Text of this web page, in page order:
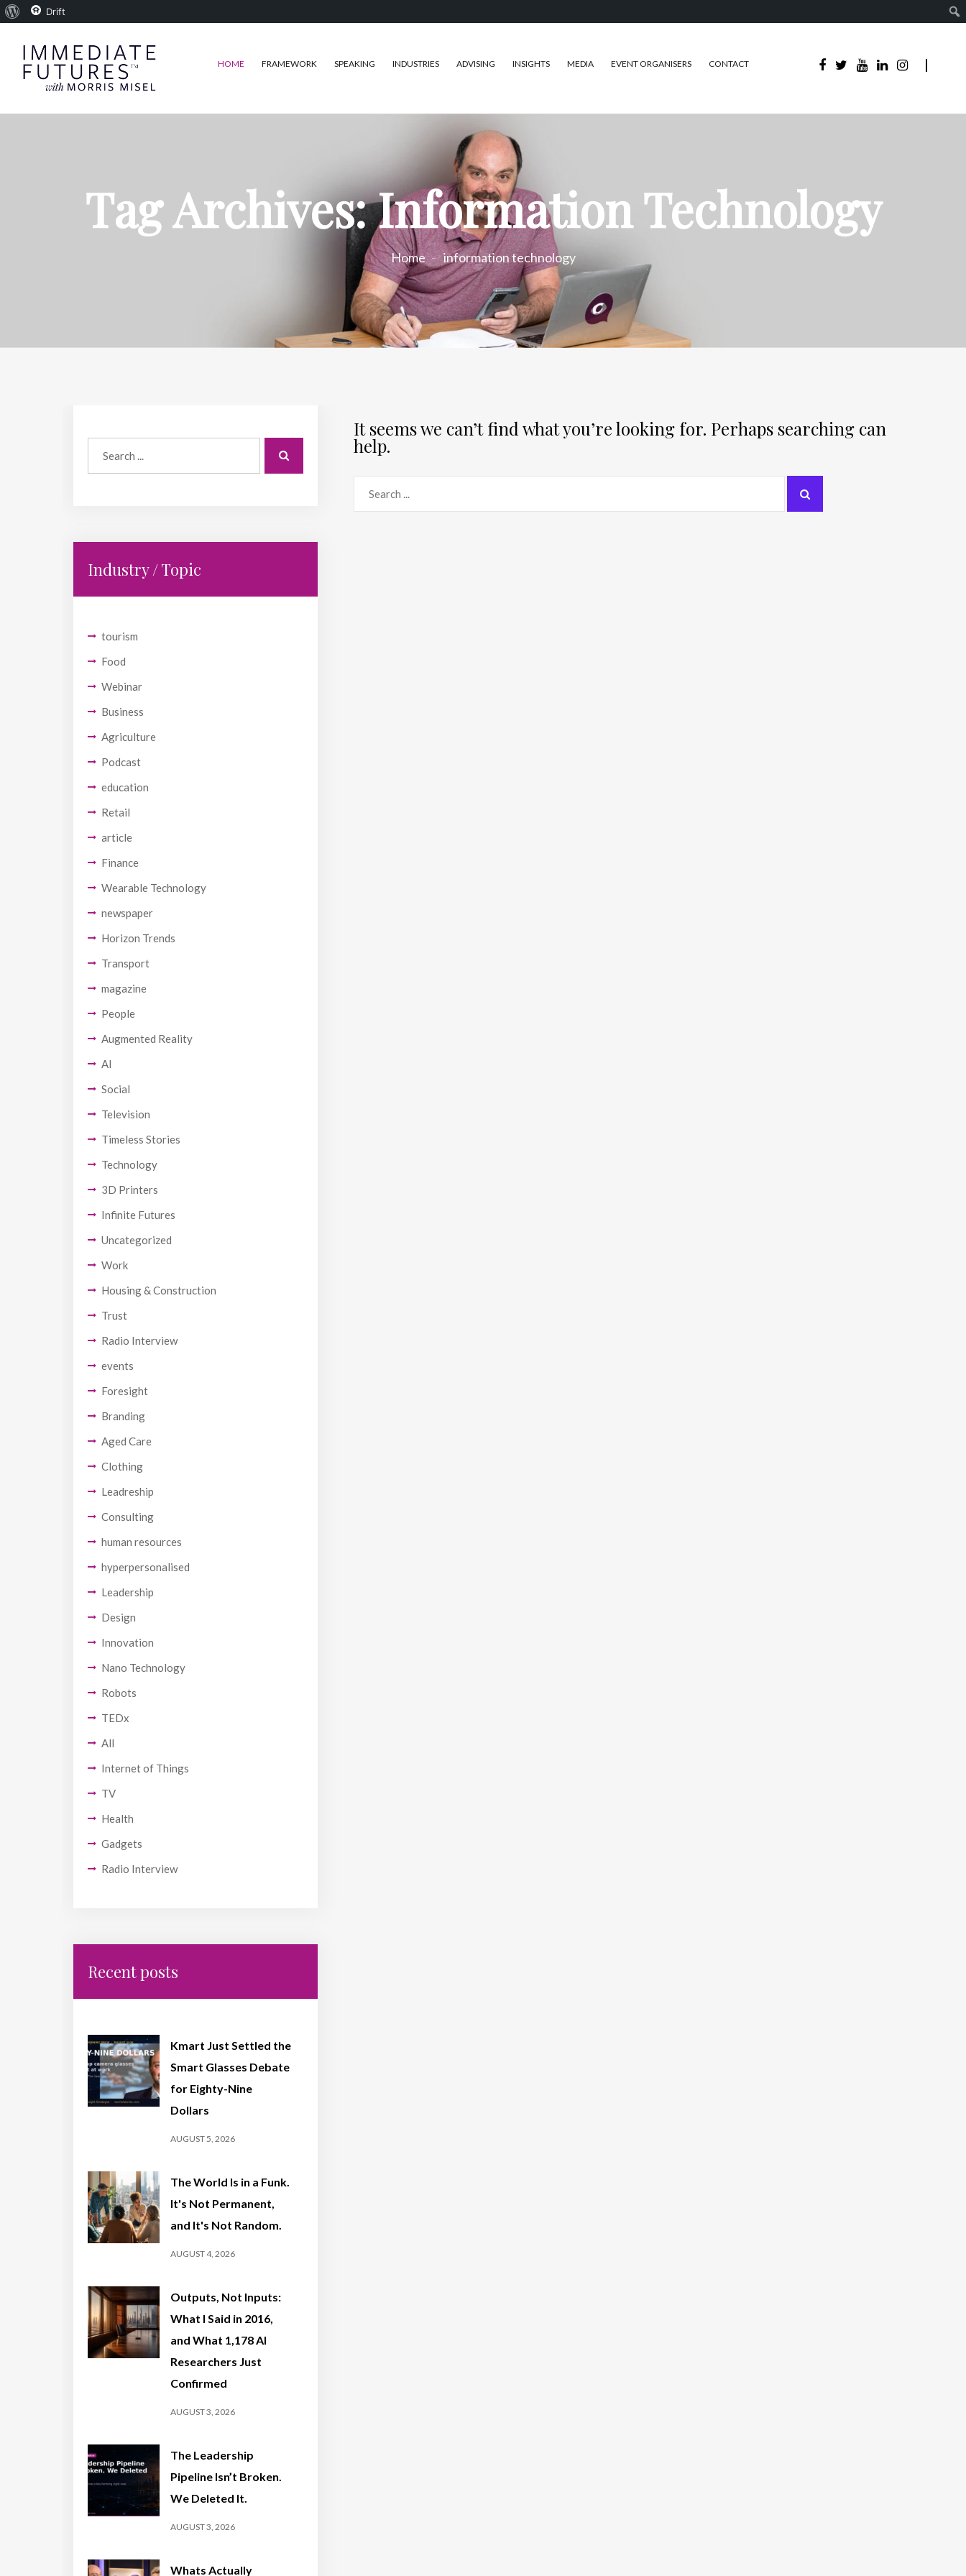
HOME FRAMEWORK SPEAKING INDUSTRIES ADVISING INSIGHTS MEDIA EVENT ORGANISERS CONTACT
Tag Archives: Information Technology
Home information technology
Industry / Topic
tourism
Food
Webinar
Business
Agriculture
Podcast
education
Retail
article
Finance
Wearable Technology
newspaper
Horizon Trends
Transport
magazine
People
Augmented Reality
AI
Social
Television
Timeless Stories
Technology
3D Printers
Infinite Futures
Uncategorized
Work
Housing & Construction
Trust
Radio Interview
events
Foresight
Branding
Aged Care
Clothing
Leadreship
Consulting
human resources
hyperpersonalised
Leadership
Design
Innovation
Nano Technology
Robots
TEDx
All
Internet of Things
TV
Health
Gadgets
Radio Interview
Recent posts
Kmart Just Settled the
Smart Glasses Debate
for Eighty-Nine
Dollars
AUGUST 5, 2026
The World Is in a Funk.
It's Not Permanent,
and It's Not Random.
AUGUST 4, 2026
Outputs, Not Inputs:
What I Said in 2016,
and What 1,178 AI
Researchers Just
Confirmed
AUGUST 3, 2026
The Leadership
Pipeline Isn’t Broken.
We Deleted It.
AUGUST 3, 2026
Whats Actually
It seems we can’t find what you’re looking for. Perhaps searching can
help.
About Drift